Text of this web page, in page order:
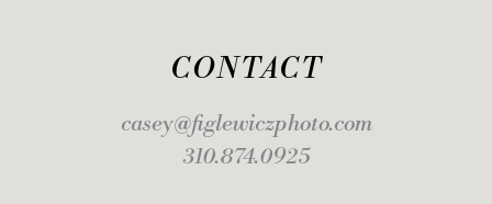
CONTACT
casey@figlewiczphoto.com
310.874.0925